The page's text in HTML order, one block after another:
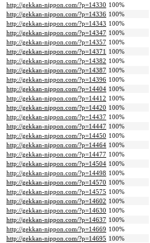
http://gekkan-nippon.com/?p=14330 100%
http://gekkan-nippon.com/?p=14336 100%
http://gekkan-nippon.com/?p=14343 100%
http://gekkan-nippon.com/?p=14347 100%
http://gekkan-nippon.com/?p=14357 100%
http://gekkan-nippon.com/?p=14371 100%
http://gekkan-nippon.com/?p=14382 100%
http://gekkan-nippon.com/?p=14387 100%
http://gekkan-nippon.com/?p=14396 100%
http://gekkan-nippon.com/?p=14404 100%
http://gekkan-nippon.com/?p=14412 100%
http://gekkan-nippon.com/?p=14420 100%
http://gekkan-nippon.com/?p=14437 100%
http://gekkan-nippon.com/?p=14447 100%
http://gekkan-nippon.com/?p=14450 100%
http://gekkan-nippon.com/?p=14464 100%
http://gekkan-nippon.com/?p=14477 100%
http://gekkan-nippon.com/?p=14504 100%
http://gekkan-nippon.com/?p=14498 100%
http://gekkan-nippon.com/?p=14570 100%
http://gekkan-nippon.com/?p=14575 100%
http://gekkan-nippon.com/?p=14602 100%
http://gekkan-nippon.com/?p=14630 100%
http://gekkan-nippon.com/?p=14637 100%
http://gekkan-nippon.com/?p=14669 100%
http://gekkan-nippon.com/?p=14695 100%